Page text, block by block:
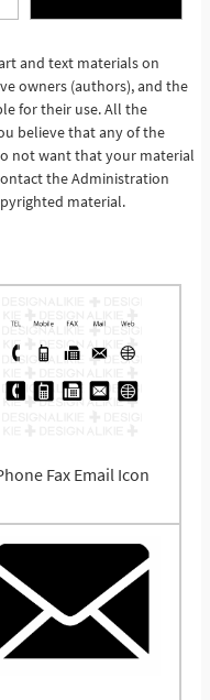
See More
and text materials on
owners (authors), and the
for their use. All the
believe that any of the
not want that your material
the Administration
material.
Fax Email Icon